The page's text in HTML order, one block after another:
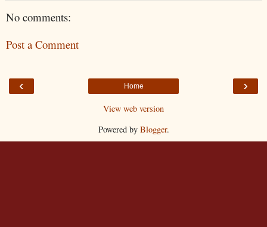
No comments:
Post a Comment
‹ ›
Home
View web version
Powered by Blogger.